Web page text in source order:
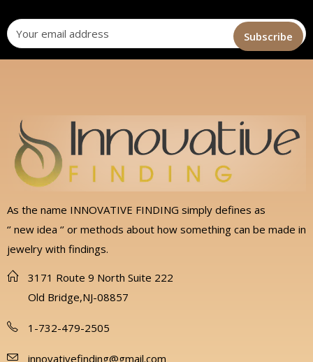
As the name INNOVATIVE FINDING simply defines as
‘’ new idea ‘’ or methods about how something can be made in
jewelry with findings.
3171 Route 9 North Suite 222
Old Bridge,NJ-08857
1-732-479-2505
innovativefinding@gmail.com